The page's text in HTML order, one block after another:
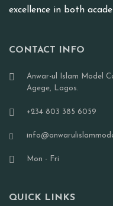
excellence in both
CONTACT INFO
Anwar-ul Islam Model
Agege, Lagos.
+234 803 385 6059
Mon - Fri
QUICK LINKS